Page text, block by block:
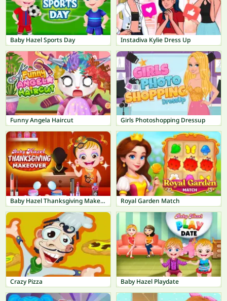
Baby Hazel Sports Day Instadiva Kylie Dress Up
Funny Angela Haircut Girls Photoshopping Dressup
Baby Hazel Thanksgiving Makeover Royal Garden Match
Crazy Pizza Baby Hazel Playdate